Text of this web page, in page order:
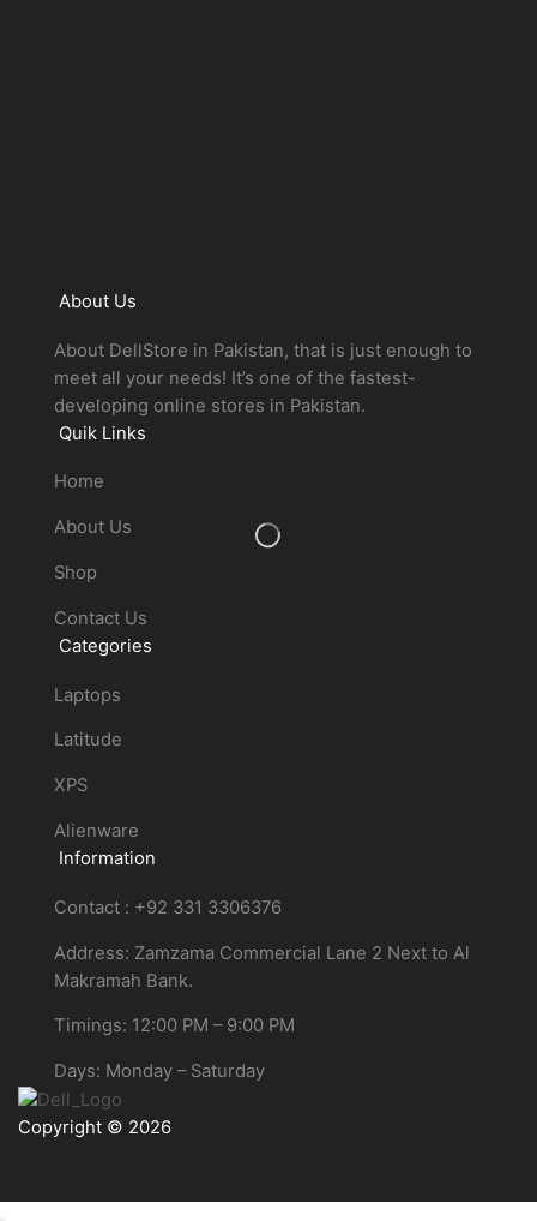
About Us
About DellStore in Pakistan, that is just enough to
meet all your needs! It’s one of the fastest-
developing online stores in Pakistan.
Quik Links
Home
About Us
Shop
Contact Us
Categories
Laptops
Latitude
XPS
Alienware
Information
Contact : +92 331 3306376
Address: Zamzama Commercial Lane 2 Next to Al
Makramah Bank.
Timings: 12:00 PM – 9:00 PM
Days: Monday – Saturday
Copyright © 2026